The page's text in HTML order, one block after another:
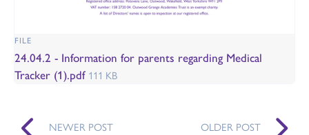
FILE
24.04.2 - Information for parents regarding Medical
Tracker (1).pdf 111 KB
NEWER POST OLDER POST